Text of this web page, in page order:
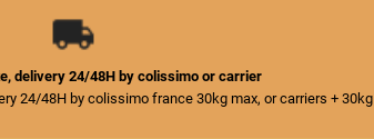
delivery 24/48H by colissimo or carrier
24/48H by colissimo france 30kg max, or carriers + 30kg